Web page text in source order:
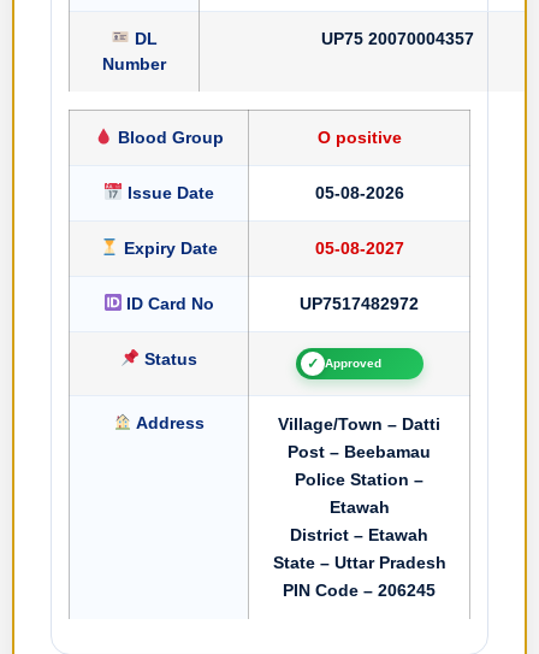
DL
Number
UP75 20070004357
Blood Group O positive
Issue Date 05-08-2026
Expiry Date 05-08-2027
ID Card No UP7517482972
Status ✓ Approved
Address
Village/Town – Datti
Post – Beebamau
Police Station –
Etawah
District – Etawah
State – Uttar Pradesh
PIN Code – 206245